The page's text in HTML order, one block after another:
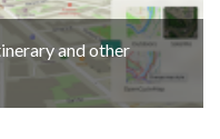
and other